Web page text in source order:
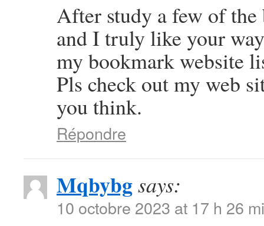
After study a few of the
and I truly like your
my bookmark website
Pls check out my web
you think.
Répondre
Mqbybgsays:
10 octobre 2023 at 17 h 26